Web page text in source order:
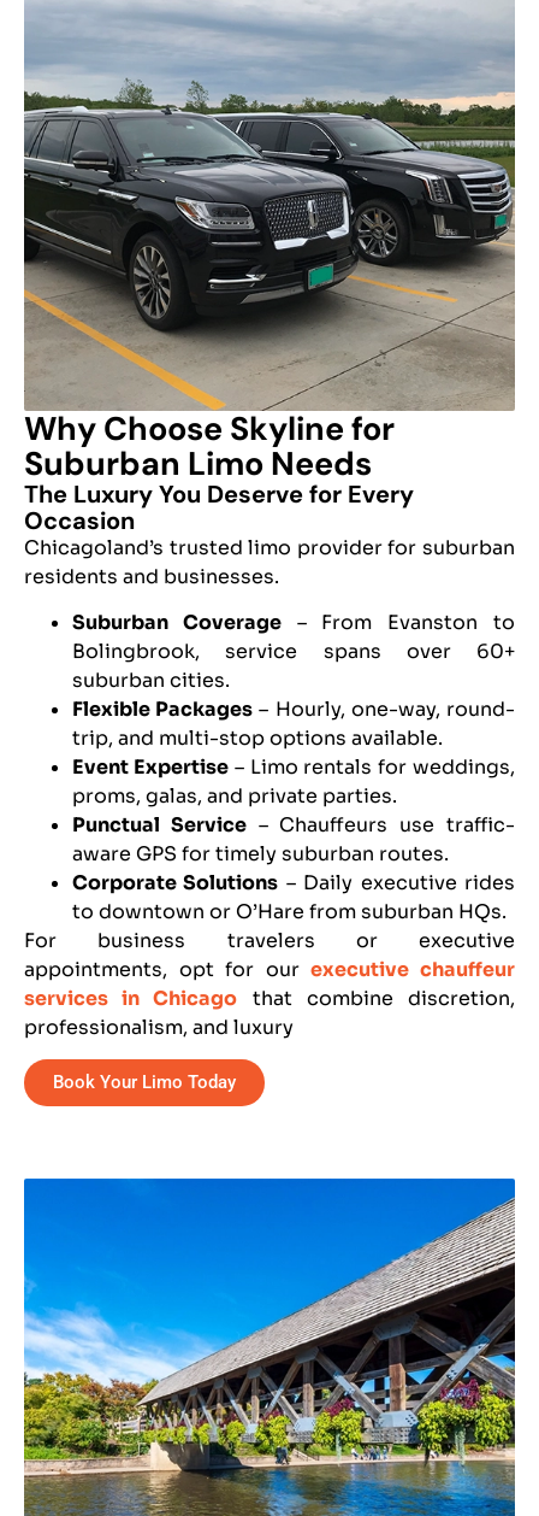
Why Choose Skyline for
Suburban Limo Needs
The Luxury You Deserve for Every
Occasion
Chicagoland’s trusted limo provider for suburban
residents and businesses.
Suburban Coverage– From Evanston to
Bolingbrook, service spans over 60+
suburban cities.
Flexible Packages – Hourly, one-way, round-
trip, and multi-stop options available.
Event Expertise– Limo rentals for weddings,
proms, galas, and private parties.
Punctual Service– Chauffeurs use traffic-
aware GPS for timely suburban routes.
Corporate Solutions – Daily executive rides
to downtown or O’Hare from suburban HQs.
For business travelers or executive
appointments, opt for ourexecutive chauffeur
services in Chicago that combine discretion,
professionalism, and luxury
Book Your Limo Today